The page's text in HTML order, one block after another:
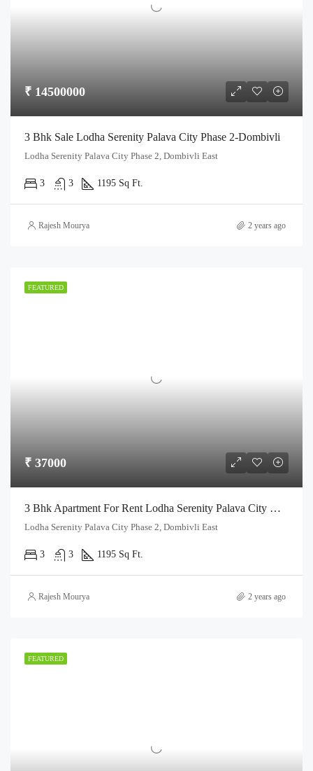
₹ 14500000
3 Bhk Sale Lodha Serenity Palava City Phase 2-Dombivli
Lodha Serenity Palava City Phase 2, Dombivli East
3 3 1195 Sq Ft.
Rajesh Mourya 2 years ago
FEATURED
₹ 37000
3 Bhk Apartment For Rent Lodha Serenity Palava City Dombivli
Lodha Serenity Palava City Phase 2, Dombivli East
3 3 1195 Sq Ft.
Rajesh Mourya 2 years ago
FEATURED